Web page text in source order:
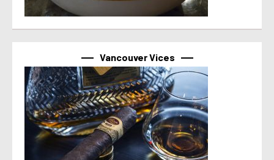
Vancouver Vices